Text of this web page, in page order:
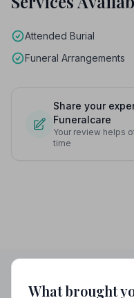
Attended Burial
Funeral Arrangements
Share your
Funeralcare
Your review helps
time
What brought